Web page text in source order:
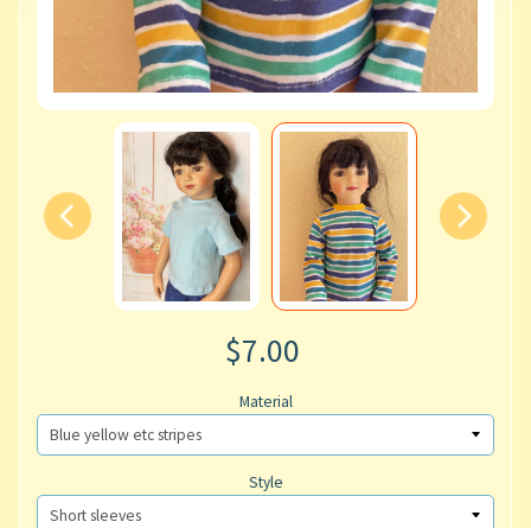
$7.00
Material
Style